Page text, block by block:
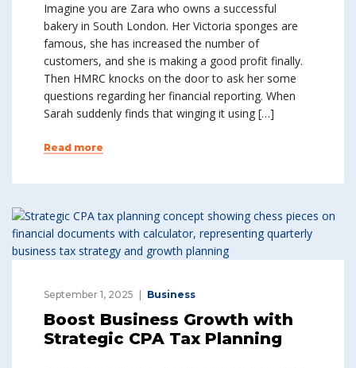
Imagine you are Zara who owns a successful
bakery in South London. Her Victoria sponges are
famous, she has increased the number of
customers, and she is making a good profit finally.
Then HMRC knocks on the door to ask her some
questions regarding her financial reporting. When
Sarah suddenly finds that winging it using […]
Read more
September 1, 2025 Business
Boost Business Growth with
Strategic CPA Tax Planning